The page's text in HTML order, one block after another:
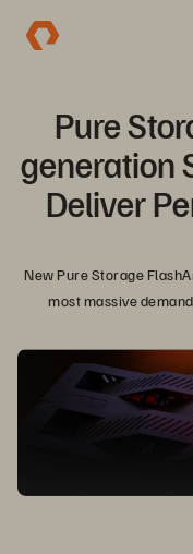
Pure
generation
Deliver
New Pure Storage
most massive